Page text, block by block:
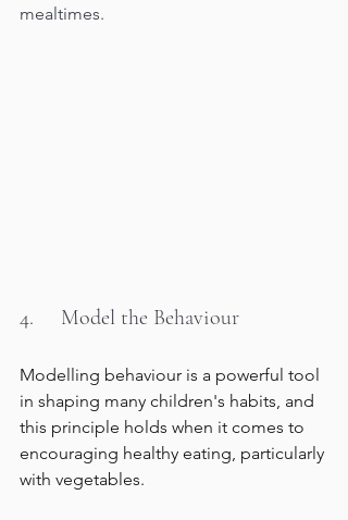
mealtimes.
4.     Model the Behaviour
Modelling behaviour is a powerful tool
in shaping many children's habits, and
this principle holds when it comes to
encouraging healthy eating, particularly
with vegetables.